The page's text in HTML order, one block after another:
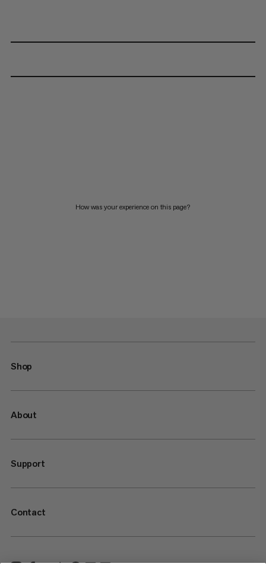
How was your experience on this page?
Shop
About
Support
Contact